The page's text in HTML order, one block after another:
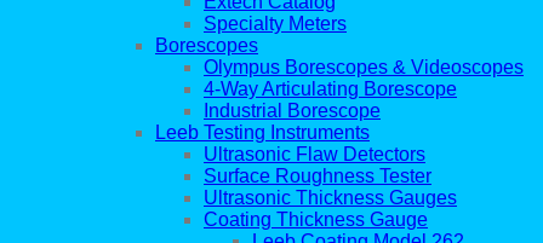
Specialty Meters
Borescopes
Olympus Borescopes & Videoscopes
4-Way Articulating Borescope
Industrial Borescope
Leeb Testing Instruments
Ultrasonic Flaw Detectors
Surface Roughness Tester
Ultrasonic Thickness Gauges
Coating Thickness Gauge